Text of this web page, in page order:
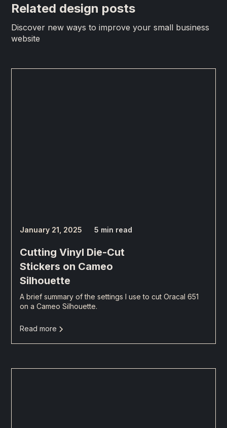
Related design posts
Discover new ways to improve your small business
website
January 21, 2025 5 min read
Cutting Vinyl Die-Cut
Stickers on Cameo
Silhouette
A brief summary of the settings I use to cut Oracal 651
on a Cameo Silhouette.
Read more